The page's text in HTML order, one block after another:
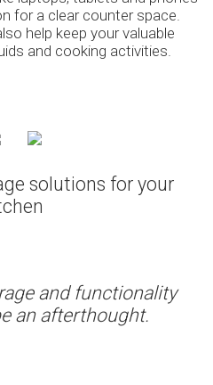
for a clear counter space.
help keep your valuable
and cooking activities.
solutions for your
and functionality
an afterthought.